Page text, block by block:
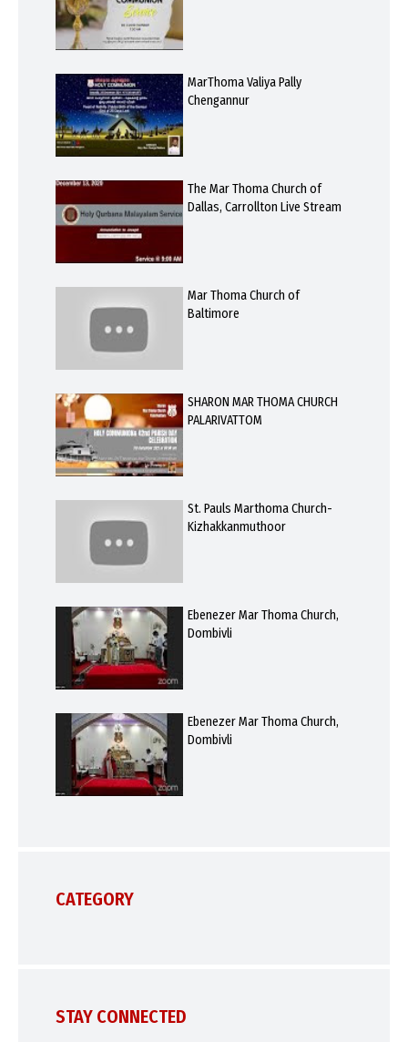
MarThoma Valiya Pally
Chengannur
The Mar Thoma Church of
Dallas, Carrollton Live Stream
Mar Thoma Church of
Baltimore
SHARON MAR THOMA CHURCH
PALARIVATTOM
St. Pauls Marthoma Church-
Kizhakkanmuthoor
Ebenezer Mar Thoma Church,
Dombivli
Ebenezer Mar Thoma Church,
Dombivli
CATEGORY
STAY CONNECTED